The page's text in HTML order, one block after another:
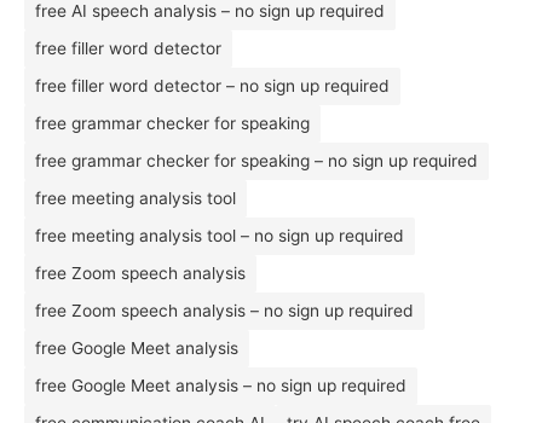
free AI speech analysis – no sign up required
free filler word detector
free filler word detector – no sign up required
free grammar checker for speaking
free grammar checker for speaking – no sign up required
free meeting analysis tool
free meeting analysis tool – no sign up required
free Zoom speech analysis
free Zoom speech analysis – no sign up required
free Google Meet analysis
free Google Meet analysis – no sign up required